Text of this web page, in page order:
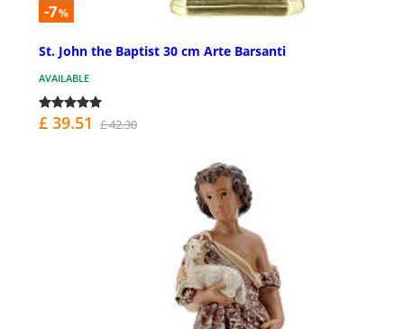
-7%
St. John the Baptist 30 cm Arte Barsanti
AVAILABLE
£ 39.51 £ 42.30